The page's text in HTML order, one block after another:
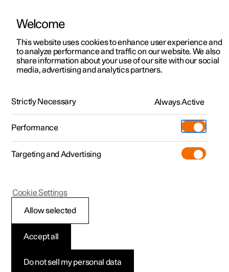
ManualVideo gallerySoftware updates
Polestar 2 - 2022
Servicing the climate
control system
repaired by an authorised workshop.
Welcome
This website uses cookies to enhance user experience and
to analyze performance and traffic on our website. We also
share information about your use of our site with our social
media, advertising and analytics partners.
Strictly Necessary Always Active
Performance
Targeting and Advertising
Do not sell my personal data
Accept all
Allow selected
Cookie Settings